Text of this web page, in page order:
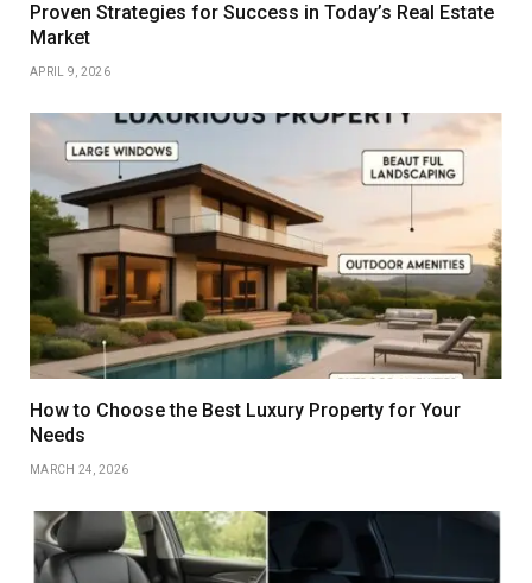
Proven Strategies for Success in Today’s Real Estate
Market
APRIL 9, 2026
How to Choose the Best Luxury Property for Your
Needs
MARCH 24, 2026